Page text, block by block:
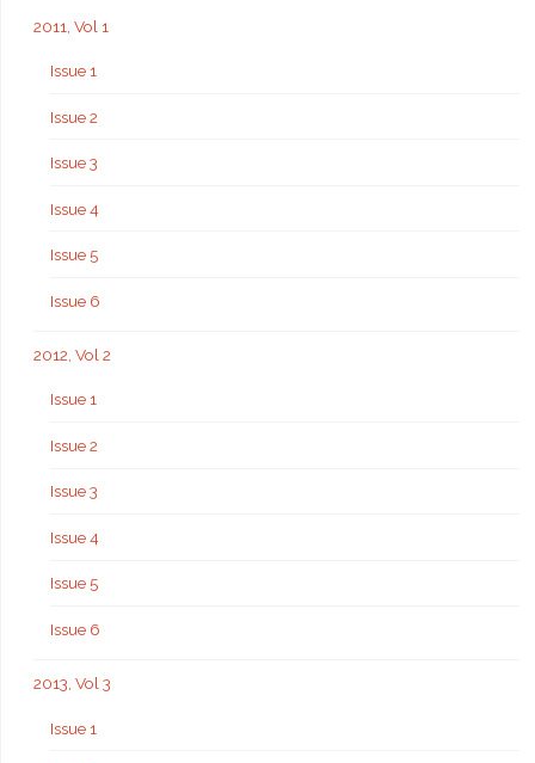
2011, Vol 1
Issue 1
Issue 2
Issue 3
Issue 4
Issue 5
Issue 6
2012, Vol 2
Issue 1
Issue 2
Issue 3
Issue 4
Issue 5
Issue 6
2013, Vol 3
Issue 1